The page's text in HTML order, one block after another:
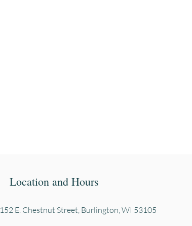
Location and Hours
152 E. Chestnut Street, Burlington, WI 53105